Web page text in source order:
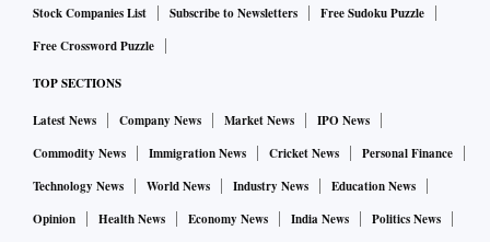
Stock Companies List Subscribe to Newsletters
Free Sudoku Puzzle
Free Crossword Puzzle
TOP SECTIONS
Latest News Company News Market News
IPO News
Commodity News
Immigration News Cricket News
Personal Finance
Technology News
World News Industry News
Education News
Opinion
Health News Economy News India News
Politics News